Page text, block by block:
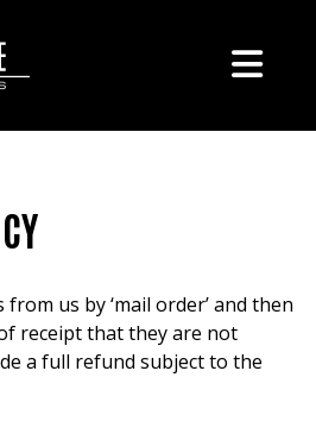
us by ‘mail order’ and then
receipt that they are not
a full refund subject to the